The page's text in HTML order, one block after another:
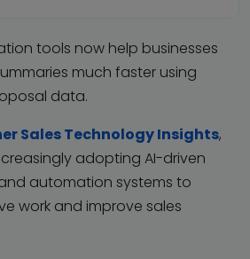
tools now help businesses
much faster using
data.
Sales Technology Insights,
adopting AI-driven
automation systems to
work and improve sales